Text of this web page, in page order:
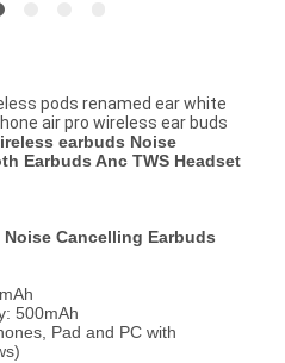
pods renamed ear white
air pro wireless ear buds
earbuds Noise
Earbuds Anc TWS Headset
Cancelling Earbuds
500mAh
Pad and PC with